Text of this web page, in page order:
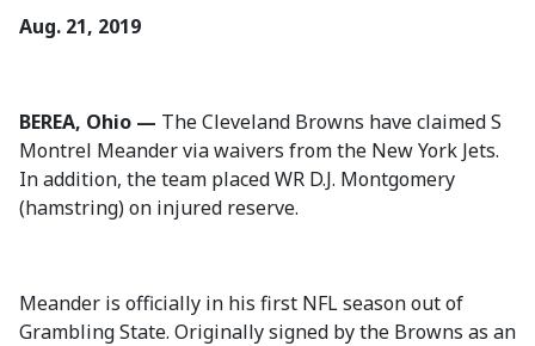
Aug. 21, 2019
BEREA, Ohio — The Cleveland Browns have claimed S
Montrel Meander via waivers from the New York Jets.
In addition, the team placed WR D.J. Montgomery
(hamstring) on injured reserve.
Meander is officially in his first NFL season out of
Grambling State. Originally signed by the Browns as an